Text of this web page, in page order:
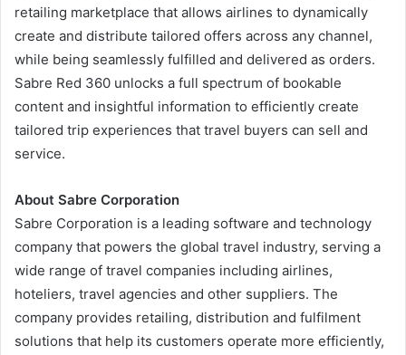
retailing marketplace that allows airlines to dynamically
create and distribute tailored offers across any channel,
while being seamlessly fulfilled and delivered as orders.
Sabre Red 360 unlocks a full spectrum of bookable
content and insightful information to efficiently create
tailored trip experiences that travel buyers can sell and
service.
About Sabre Corporation
Sabre Corporation is a leading software and technology
company that powers the global travel industry, serving a
wide range of travel companies including airlines,
hoteliers, travel agencies and other suppliers. The
company provides retailing, distribution and fulfilment
solutions that help its customers operate more efficiently,